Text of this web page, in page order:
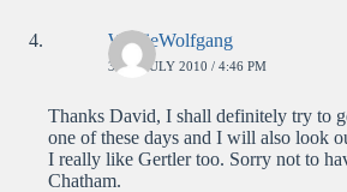
WolfieWolfgang
30TH JULY 2010 / 4:46 PM
Thanks David, I shall definitely try to
one of these days and I will also look
I really like Gertler too. Sorry not to
Chatham.